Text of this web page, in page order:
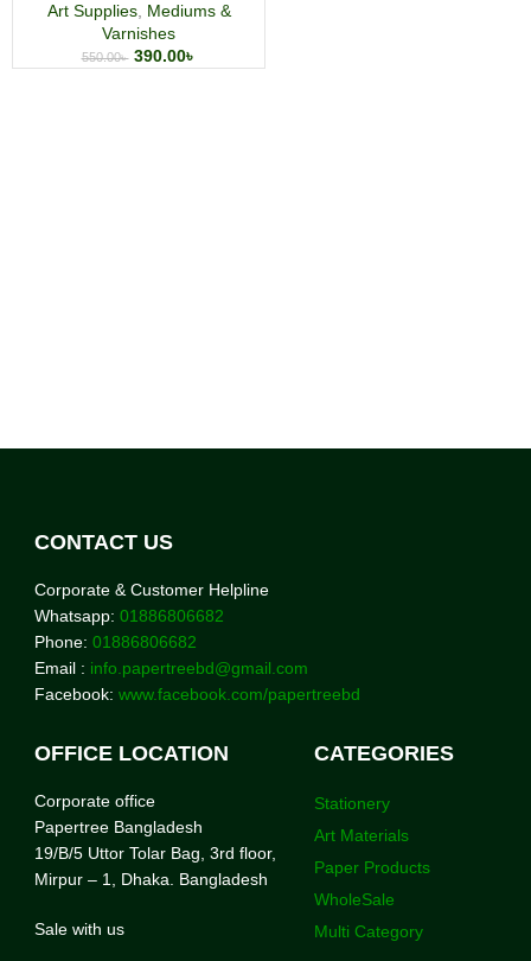
Art Supplies, Mediums &
Varnishes
550.00৳ 390.00৳
CONTACT US
Corporate & Customer Helpline
Whatsapp: 01886806682
Phone: 01886806682
Email : info.papertreebd@gmail.com
Facebook: www.facebook.com/papertreebd
OFFICE LOCATION
Corporate office
Papertree Bangladesh
19/B/5 Uttor Tolar Bag, 3rd floor,
Mirpur – 1, Dhaka. Bangladesh
Sale with us
CATEGORIES
Stationery
Art Materials
Paper Products
WholeSale
Multi Category